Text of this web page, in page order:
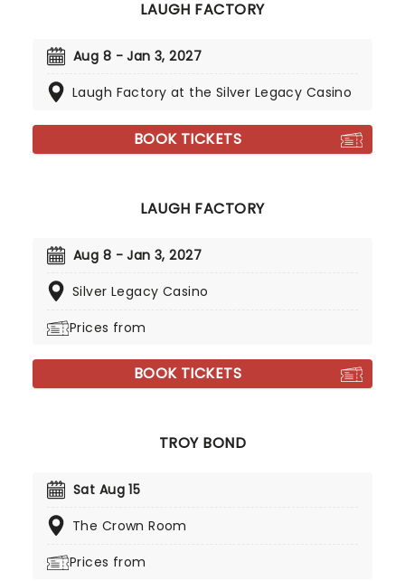
LAUGH FACTORY
Aug 8 - Jan 3, 2027
Laugh Factory at the Silver Legacy Casino
BOOK TICKETS
LAUGH FACTORY
Aug 8 - Jan 3, 2027
Silver Legacy Casino
Prices from
BOOK TICKETS
TROY BOND
Sat Aug 15
The Crown Room
Prices from